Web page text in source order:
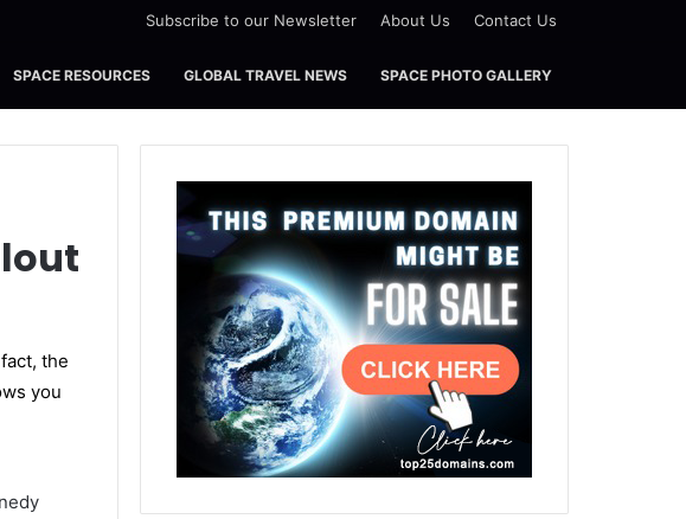
Subscribe to our Newsletter About Us Contact Us
SPACE RESOURCES GLOBAL TRAVEL NEWS SPACE PHOTO GALLERY